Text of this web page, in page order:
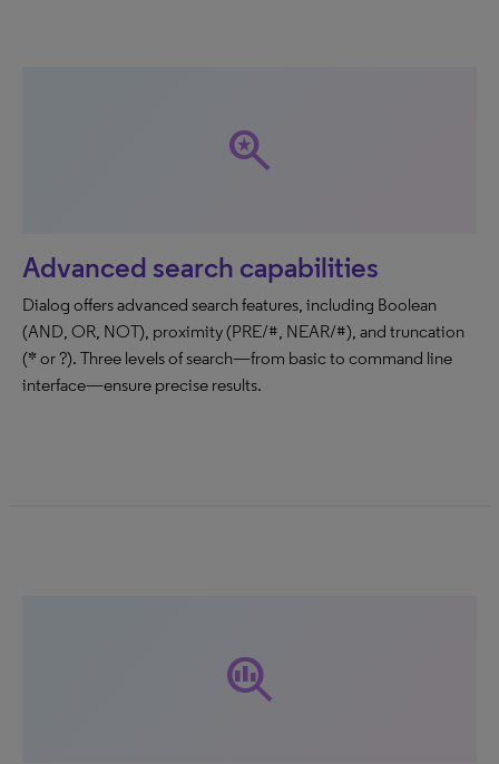
saved_search
Advanced search capabilities
Dialog offers advanced search features, including Boolean
(AND, OR, NOT), proximity (PRE/#, NEAR/#), and truncation
(* or ?). Three levels of search—from basic to command line
interface—ensure precise results.
search_insights